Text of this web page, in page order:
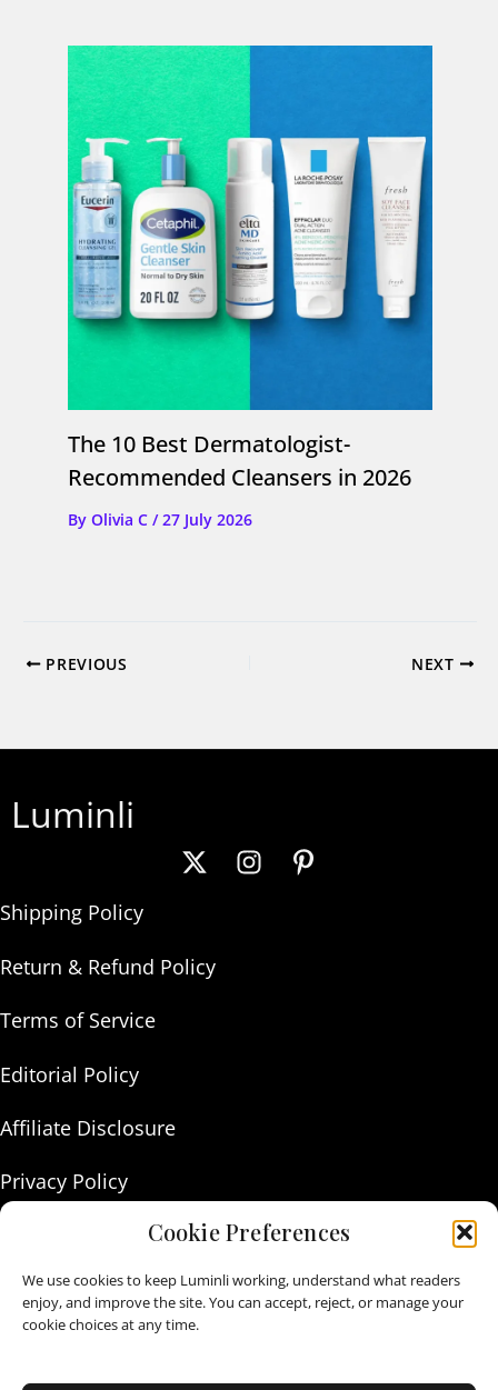
Cookie Preferences
We use cookies to keep Luminli working, understand what readers
enjoy, and improve the site. You can accept, reject, or manage your
cookie choices at any time.
The 10 Best Dermatologist-
Recommended Cleansers in 2026
By Olivia C /27 July 2026
PREVIOUS NEXT
Luminli
Shipping Policy
Return & Refund Policy
Terms of Service
Editorial Policy
Affiliate Disclosure
Privacy Policy
Contact Us